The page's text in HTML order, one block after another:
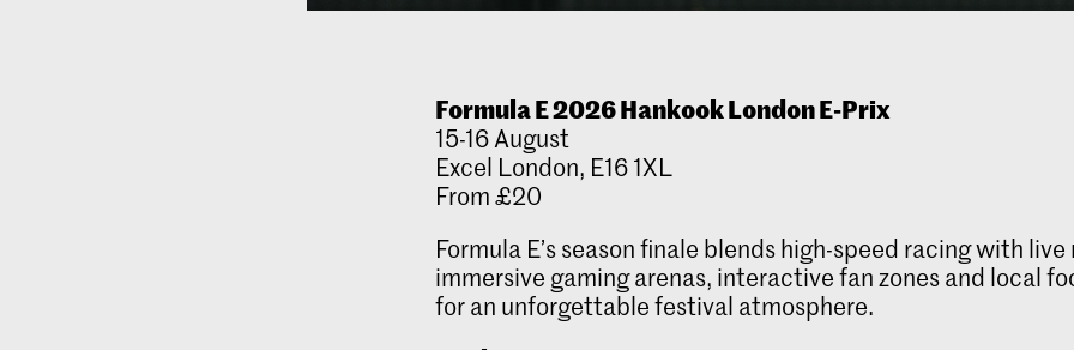
Formula E 2026 Hankook London E-Prix
15-16 August
Excel London, E16 1XL
From £20
Formula E’s season finale blends high-speed racing with live
immersive gaming arenas, interactive fan zones and local
for an unforgettable festival atmosphere.